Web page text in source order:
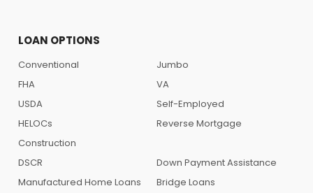
LOAN OPTIONS
Conventional
Jumbo
FHA
VA
USDA
Self-Employed
HELOCs
Reverse Mortgage
Construction
DSCR
Down Payment Assistance
Manufactured Home Loans
Bridge Loans